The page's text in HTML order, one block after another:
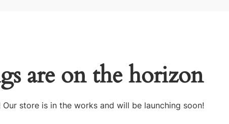
are on the horizon
store is in the works and will be launching soon!